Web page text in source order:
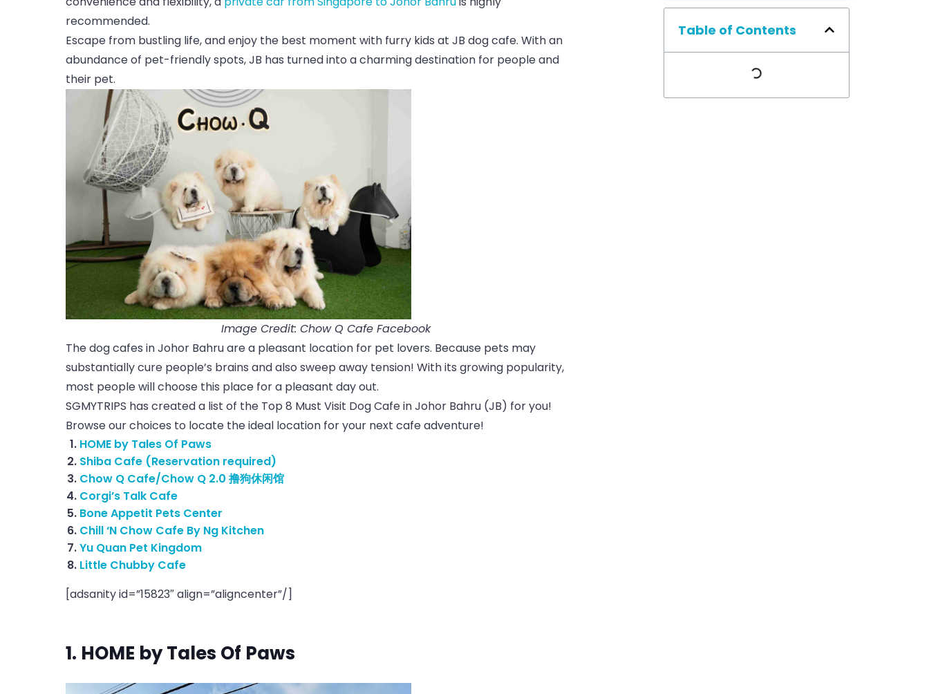
recommended.
Escape from bustling life, and enjoy the best moment with furry kids at JB dog cafe. With an
abundance of pet-friendly spots, JB has turned into a charming destination for people and
their pet.
Image Credit: Chow Q Cafe Facebook
The dog cafes in Johor Bahru are a pleasant location for pet lovers. Because pets may
substantially cure people’s brains and also sweep away tension! With its growing popularity,
most people will choose this place for a pleasant day out.
SGMYTRIPS has created a list of the Top 8 Must Visit Dog Cafe in Johor Bahru (JB) for you!
Browse our choices to locate the ideal location for your next cafe adventure!
HOME by Tales Of Paws
Shiba Cafe (Reservation required)
Chow Q Cafe/Chow Q 2.0 撸狗休闲馆
Corgi’s Talk Cafe
Bone Appetit Pets Center
Chill ‘N Chow Cafe By Ng Kitchen
Yu Quan Pet Kingdom
Little Chubby Cafe
[adsanity id=”15823″ align=”aligncenter”/]
1. HOME by Tales Of Paws
Table of Contents